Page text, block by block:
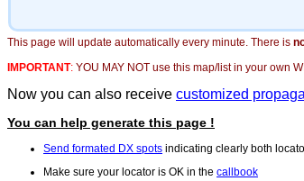
This page will update automatically every minute. There is
IMPORTANT: YOU MAY NOT use this map/list in your own
Now you can also receive customized
You can help generate this page !
Send formated DX spots indicating clearly both
Make sure your locator is OK in the callbook